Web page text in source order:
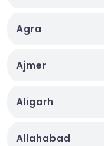
Agra
Ajmer
Aligarh
Allahabad